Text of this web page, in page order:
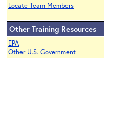
Locate Team Members
Other Training Resources
EPA
Other U.S. Government